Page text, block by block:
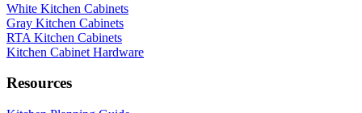
White Kitchen Cabinets
Gray Kitchen Cabinets
RTA Kitchen Cabinets
Kitchen Cabinet Hardware
Resources